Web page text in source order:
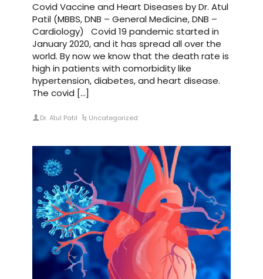
Covid Vaccine and Heart Diseases by Dr. Atul
Patil (MBBS, DNB – General Medicine, DNB –
Cardiology) Covid 19 pandemic started in
January 2020, and it has spread all over the
world. By now we know that the death rate is
high in patients with comorbidity like
hypertension, diabetes, and heart disease.
The covid […]
Dr. Atul Patil Uncategorized